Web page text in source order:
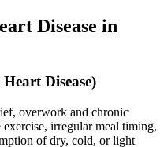
Disease in
Disease)
overwork and chronic
irregular meal timing,
of dry, cold, or light